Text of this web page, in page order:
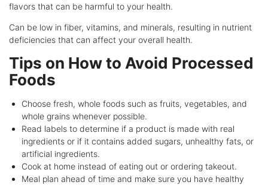
flavors that can be harmful to your health.
Can be low in fiber, vitamins, and minerals, resulting in nutrient
deficiencies that can affect your overall health.
Tips on How to Avoid Processed
Foods
Choose fresh, whole foods such as fruits, vegetables, and
whole grains whenever possible.
Read labels to determine if a product is made with real
ingredients or if it contains added sugars, unhealthy fats, or
artificial ingredients.
Cook at home instead of eating out or ordering takeout.
Meal plan ahead of time and make sure you have healthy